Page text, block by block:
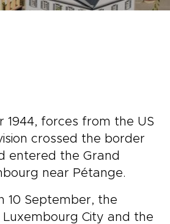
1944, forces from the US
crossed the border
entered the Grand
near Pétange.
10 September, the
Luxembourg City and the